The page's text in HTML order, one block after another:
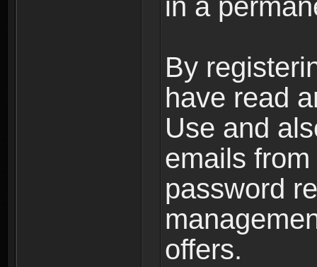
in a
By
have read
Use and
emails
password
offers.